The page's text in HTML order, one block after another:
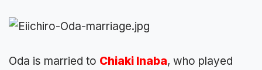
Oda is married to Chiaki Inaba, who played